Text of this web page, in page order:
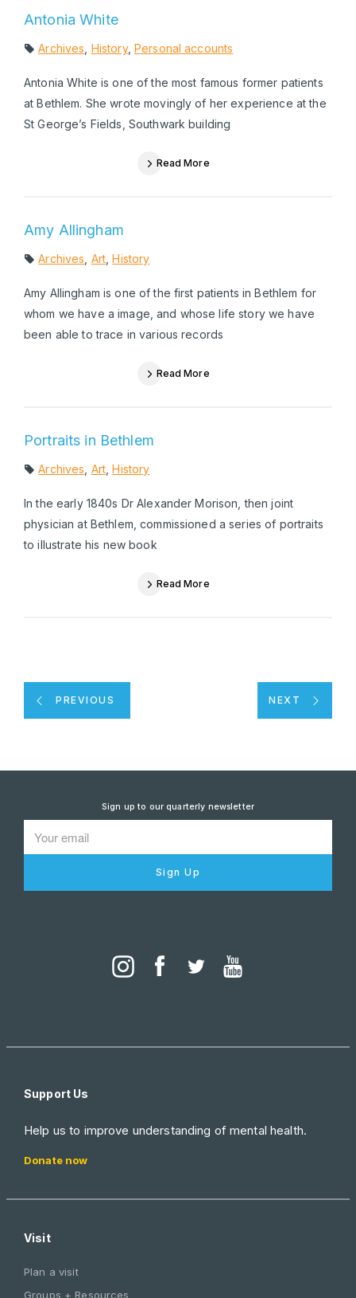
Antonia White
Archives History, Personal accounts
Antonia White is one of the most famous former patients
at Bethlem. She wrote movingly of her experience at the
St George’s Fields, Southwark building
Read More
Amy Allingham
Archives Art ,History
Amy Allingham is one of the first patients in Bethlem for
whom we have a image, and whose life story we have
been able to trace in various records
Read More
Portraits in Bethlem
Archives Art ,History
In the early 1840s Dr Alexander Morison, then joint
physician at Bethlem, commissioned a series of portraits
to illustrate his new book
Read More
PREVIOUS NEXT
Sign up to our quarterly newsletter
Sign Up
Support Us
Help us to improve understanding of mental health.
Donate now
Visit
Plan a visit
Groups + Resources